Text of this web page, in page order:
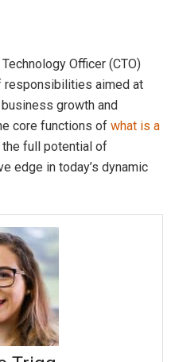
Officer (CTO)
aimed at
growth and
core functions of what is a
the full potential of
edge in today’s dynamic